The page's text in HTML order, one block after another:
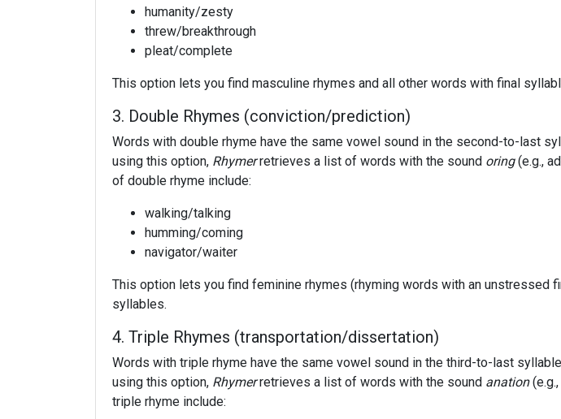
humanity/zesty
threw/breakthrough
pleat/complete
This option lets you find masculine rhymes and all other words with final
3. Double Rhymes (conviction/prediction)
Words with double rhyme have the same vowel sound in the second-to-last
using this option, Rhymerretrieves a list of words with the sound oring(e.g.,
of double rhyme include:
walking/talking
humming/coming
navigator/waiter
This option lets you find feminine rhymes (rhyming words with an
syllables.
4. Triple Rhymes (transportation/dissertation)
Words with triple rhyme have the same vowel sound in the third-to-last
using this option, Rhymerretrieves a list of words with the sound anation
triple rhyme include: